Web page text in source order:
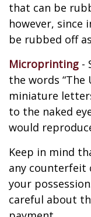
that can be
however, since
be rubbed off
Microprinting -
the words “The
miniature
to the naked
would
Keep in mind
any counterfeit
your
careful about